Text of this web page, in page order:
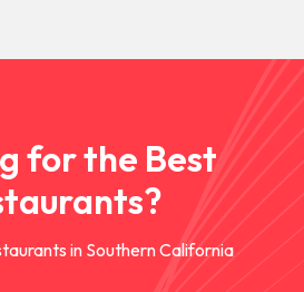
for the Best
in Southern California